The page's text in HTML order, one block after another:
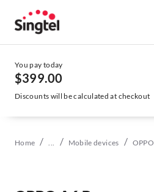
You pay today
$399.00
Discounts will be calculated at checkout
Home / ... / Mobile devices / OPPO